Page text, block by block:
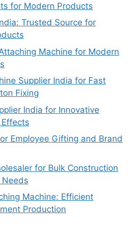
for Modern Products
Trusted Source for
Machine for Modern
Supplier India for Fast
Fixing
India for Innovative
Employee Gifting and Brand
for Bulk Construction
Machine: Efficient
Production